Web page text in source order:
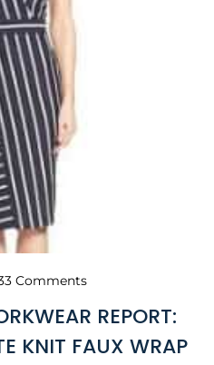
REPORT:
KNIT FAUX WRAP
Comments